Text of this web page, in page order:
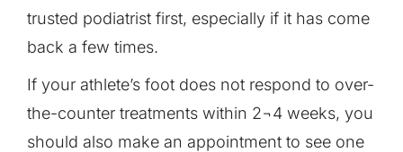
trusted podiatrist first, especially if it has come
back a few times.
If your athlete’s foot does not respond to over-
the-counter treatments within 2¬4 weeks, you
should also make an appointment to see one